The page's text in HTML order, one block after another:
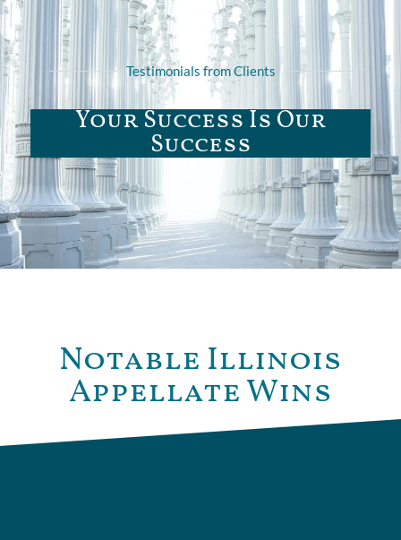
Testimonials from Clients
Your Success Is Our
Success
Notable Illinois
Appellate Wins